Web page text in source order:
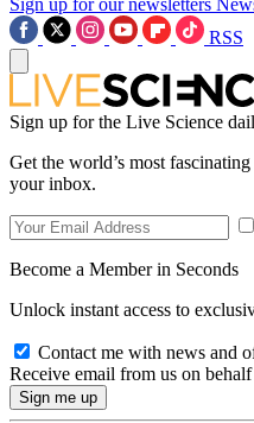
Sign up for our newsletters
RSS
Sign up for the Live Science
Get the world’s most
your inbox.
Become a Member in Seconds
Unlock instant access to
Contact me with news and
Receive email from us on